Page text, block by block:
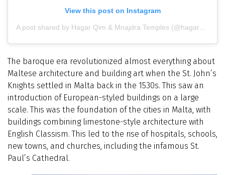
View this post on Instagram
A post shared by Hagar Qim & Mnajdra Temples (@hagarqim_mnajdra)
The baroque era revolutionized almost everything about
Maltese architecture and building art when the St. John’s
Knights settled in Malta back in the 1530s. This saw an
introduction of European-styled buildings on a large
scale. This was the foundation of the cities in Malta, with
buildings combining limestone-style architecture with
English Classism. This led to the rise of hospitals, schools,
new towns, and churches, including the infamous St.
Paul’s Cathedral.